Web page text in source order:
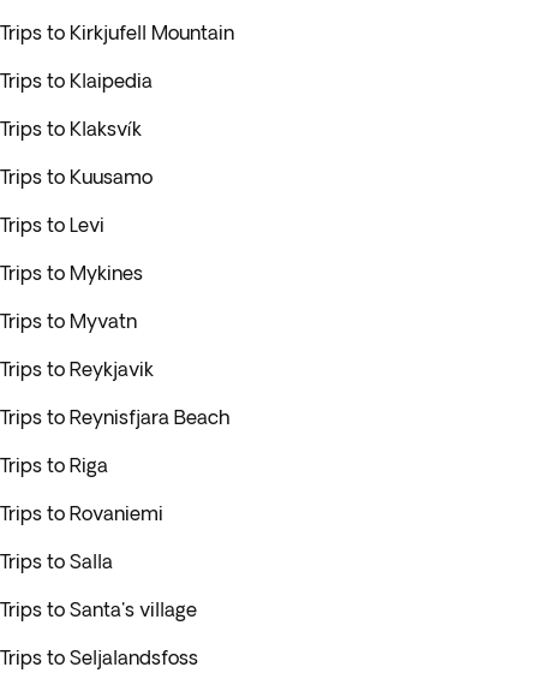
Trips to Kirkjufell Mountain
Trips to Klaipedia
Trips to Klaksvík
Trips to Kuusamo
Trips to Levi
Trips to Mykines
Trips to Myvatn
Trips to Reykjavik
Trips to Reynisfjara Beach
Trips to Riga
Trips to Rovaniemi
Trips to Salla
Trips to Santa's village
Trips to Seljalandsfoss